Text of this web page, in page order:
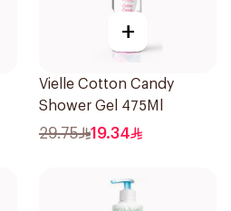
+
Vielle Cotton Candy
Shower Gel 475Ml
29.75 19.34